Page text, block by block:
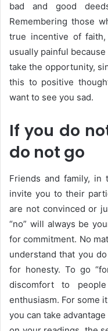
bad and good
Remembering those
true incentive of
usually painful
take the opportunity,
this to positive
want to see you sad.
If you do
do not go
Friends and family, in
invite you to their
are not convinced or
“no” will always be
for commitment. No
understand that you
for honesty. To go
discomfort to
enthusiasm. For some
you can take